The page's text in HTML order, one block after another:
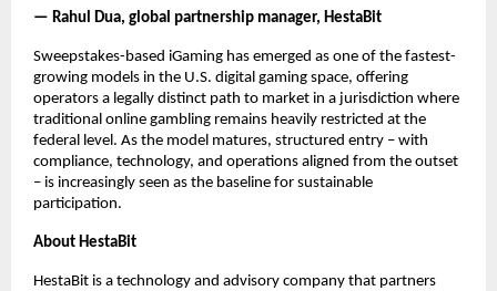
— Rahul Dua, global partnership manager, HestaBit
Sweepstakes-based iGaming has emerged as one of the fastest-
growing models in the U.S. digital gaming space, offering
operators a legally distinct path to market in a jurisdiction where
traditional online gambling remains heavily restricted at the
federal level. As the model matures, structured entry – with
compliance, technology, and operations aligned from the outset
– is increasingly seen as the baseline for sustainable
participation.
About HestaBit
HestaBit is a technology and advisory company that partners